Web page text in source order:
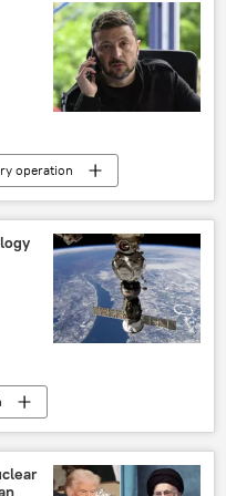
operation
Union (EU)